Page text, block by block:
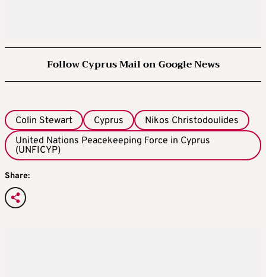
Follow Cyprus Mail on Google News
Colin Stewart Cyprus
Nikos Christodoulides
United Nations Peacekeeping Force in Cyprus
(UNFICYP)
Share: